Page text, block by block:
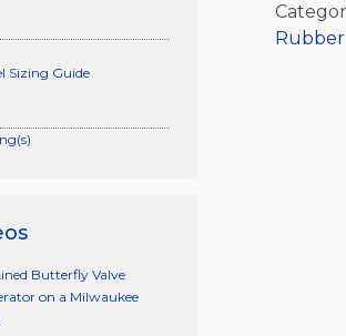
Sizing Guide
Butterfly Valve
on a Milwaukee